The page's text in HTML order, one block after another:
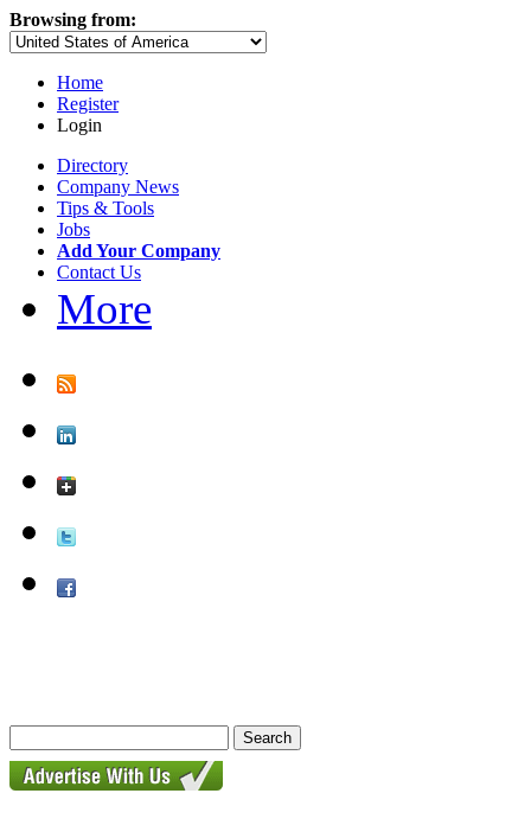
Browsing from:
Home
Register
Login
Directory
Company News
Tips & Tools
Jobs
Add Your Company
Contact Us
More